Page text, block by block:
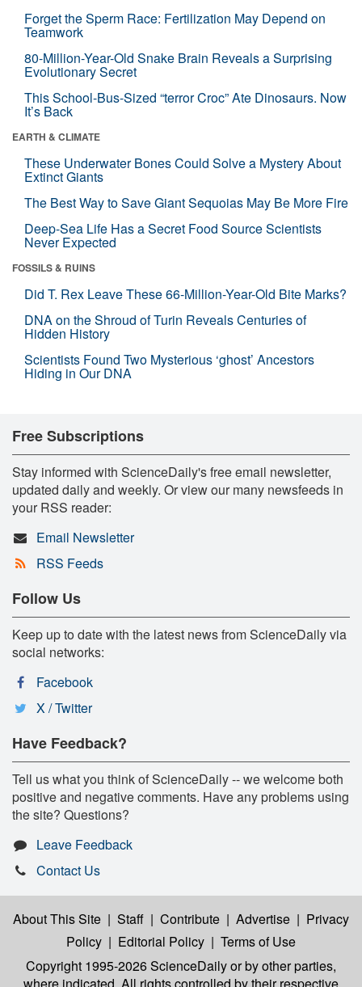
Forget the Sperm Race: Fertilization May Depend on
Teamwork
80-Million-Year-Old Snake Brain Reveals a Surprising
Evolutionary Secret
This School-Bus-Sized “terror Croc” Ate Dinosaurs. Now
It’s Back
EARTH & CLIMATE
These Underwater Bones Could Solve a Mystery About
Extinct Giants
The Best Way to Save Giant Sequoias May Be More Fire
Deep-Sea Life Has a Secret Food Source Scientists
Never Expected
FOSSILS & RUINS
Did T. Rex Leave These 66-Million-Year-Old Bite Marks?
DNA on the Shroud of Turin Reveals Centuries of
Hidden History
Scientists Found Two Mysterious ‘ghost’ Ancestors
Hiding in Our DNA
Free Subscriptions
Stay informed with ScienceDaily's free email newsletter,
updated daily and weekly. Or view our many newsfeeds in
your RSS reader:
Email Newsletter
RSS Feeds
Follow Us
Keep up to date with the latest news from ScienceDaily via
social networks:
Facebook
X / Twitter
Have Feedback?
Tell us what you think of ScienceDaily -- we welcome both
positive and negative comments. Have any problems using
the site? Questions?
Leave Feedback
Contact Us
About This Site | Staff | Contribute | Advertise | Privacy
Policy | Editorial Policy | Terms of Use
Copyright 1995-2026 ScienceDailyor by other parties,
where indicated. All rights controlled by their respective